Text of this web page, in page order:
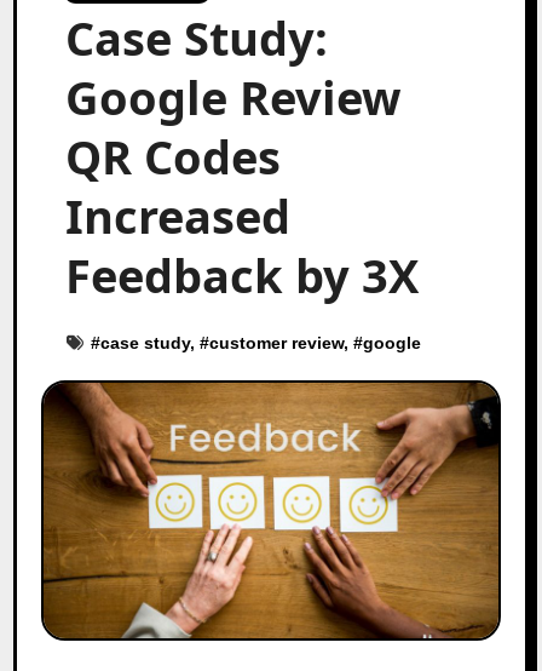
Case Study:
Google Review
QR Codes
Increased
Feedback by 3X
#case study, #customer review, #google